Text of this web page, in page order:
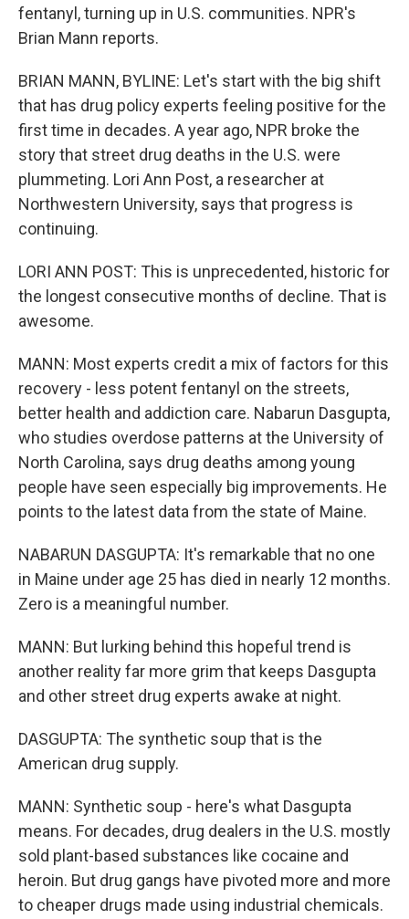
fentanyl, turning up in U.S. communities. NPR's
Brian Mann reports.
BRIAN MANN, BYLINE: Let's start with the big shift
that has drug policy experts feeling positive for the
first time in decades. A year ago, NPR broke the
story that street drug deaths in the U.S. were
plummeting. Lori Ann Post, a researcher at
Northwestern University, says that progress is
continuing.
LORI ANN POST: This is unprecedented, historic for
the longest consecutive months of decline. That is
awesome.
MANN: Most experts credit a mix of factors for this
recovery - less potent fentanyl on the streets,
better health and addiction care. Nabarun Dasgupta,
who studies overdose patterns at the University of
North Carolina, says drug deaths among young
people have seen especially big improvements. He
points to the latest data from the state of Maine.
NABARUN DASGUPTA: It's remarkable that no one
in Maine under age 25 has died in nearly 12 months.
Zero is a meaningful number.
MANN: But lurking behind this hopeful trend is
another reality far more grim that keeps Dasgupta
and other street drug experts awake at night.
DASGUPTA: The synthetic soup that is the
American drug supply.
MANN: Synthetic soup - here's what Dasgupta
means. For decades, drug dealers in the U.S. mostly
sold plant-based substances like cocaine and
heroin. But drug gangs have pivoted more and more
to cheaper drugs made using industrial chemicals.